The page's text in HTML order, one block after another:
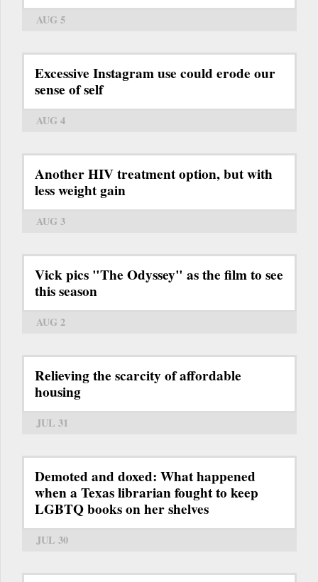
AUG 5
Excessive Instagram use could erode our
sense of self
AUG 4
Another HIV treatment option, but with
less weight gain
AUG 3
Vick pics "The Odyssey" as the film to see
this season
AUG 2
Relieving the scarcity of affordable
housing
JUL 31
Demoted and doxed: What happened
when a Texas librarian fought to keep
LGBTQ books on her shelves
JUL 30